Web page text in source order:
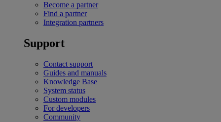
Become a partner
Find a partner
Integration partners
Support
Contact support
Guides and manuals
Knowledge Base
System status
Custom modules
For developers
Community